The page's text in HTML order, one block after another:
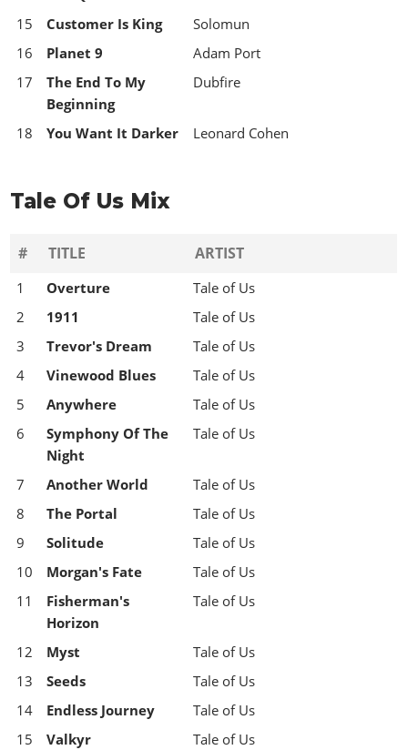
15
Customer Is King
Solomun
16
Planet 9
Adam Port
17
The End To My
Beginning
Dubfire
18 You Want It Darker Leonard Cohen
Tale Of Us Mix
# TITLE ARTIST
1 Overture
Tale of Us
2
1911
Tale of Us
3
Trevor's Dream
Tale of Us
4
Vinewood Blues
Tale of Us
5
Anywhere
Tale of Us
6
Symphony Of The
Night
Tale of Us
7 Another World
Tale of Us
8
The Portal
Tale of Us
9
Solitude
Tale of Us
10
Morgan's Fate
Tale of Us
11
Fisherman's
Horizon
Tale of Us
12 Myst
Tale of Us
13
Seeds
Tale of Us
14
Endless Journey
Tale of Us
15
Valkyr
Tale of Us